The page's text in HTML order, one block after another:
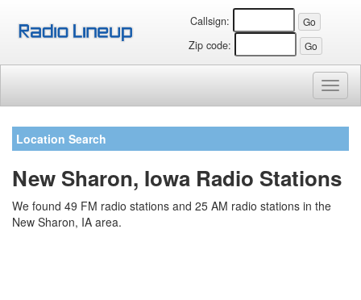
Callsign:
Zip code:
Location Search
New Sharon, Iowa Radio Stations
We found 49 FM radio stations and 25 AM radio stations in the
New Sharon, IA area.